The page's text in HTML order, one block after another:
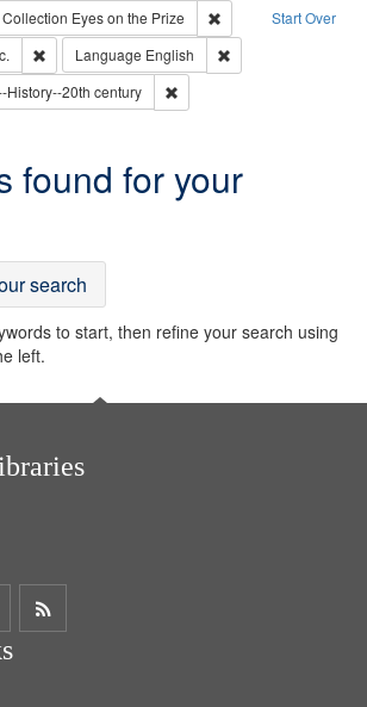
Start Over
Collection Eyes on the Prize
Remove constraint
Remove constraint Creator: Blackside, Inc.
Language English
History--20th century
found for your
search
to start, then refine your search using
left.
ShareGet